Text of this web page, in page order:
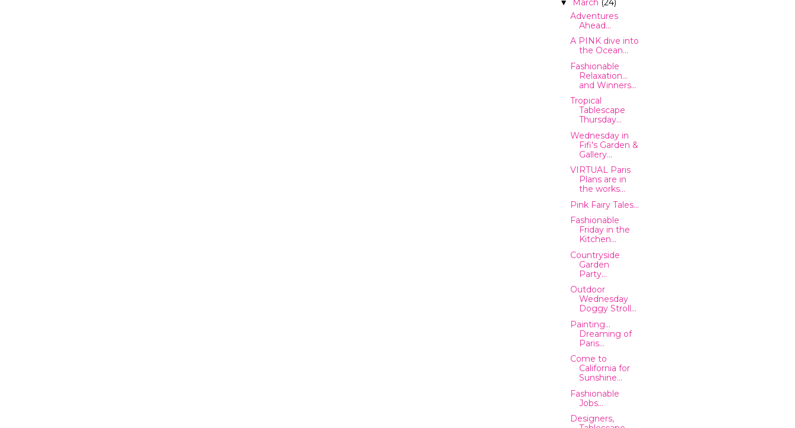
▼
Adventures
Ahead...
A PINK dive into
the Ocean...
Fashionable
Relaxation...
and Winners...
Tropical
Tablescape
Thursday...
Wednesday in
Fifi's Garden &
Gallery...
VIRTUAL Paris
Plans are in
the works...
Pink Fairy Tales...
Fashionable
Friday in the
Kitchen...
Countryside
Garden
Party...
Outdoor
Wednesday
Doggy Stroll...
Painting...
Dreaming of
Paris...
Come to
California for
Sunshine...
Fashionable
Jobs...
Designers,